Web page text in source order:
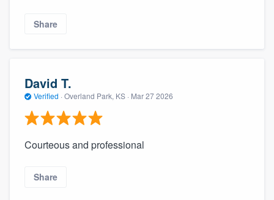
Share
David T.
Verified · Overland Park, KS · Mar 27 2026
Courteous and professional
Share